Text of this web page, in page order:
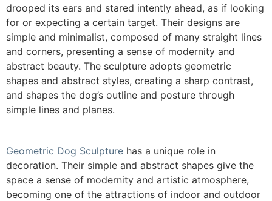
drooped its ears and stared intently ahead, as if looking
for or expecting a certain target. Their designs are
simple and minimalist, composed of many straight lines
and corners, presenting a sense of modernity and
abstract beauty. The sculpture adopts geometric
shapes and abstract styles, creating a sharp contrast,
and shapes the dog’s outline and posture through
simple lines and planes.
Geometric Dog Sculpture has a unique role in
decoration. Their simple and abstract shapes give the
space a sense of modernity and artistic atmosphere,
becoming one of the attractions of indoor and outdoor